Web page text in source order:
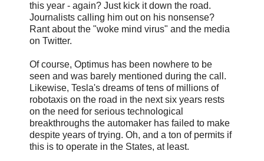
this year - again? Just kick it down the road.
Journalists calling him out on his nonsense?
Rant about the "woke mind virus" and the media
on Twitter.
Of course, Optimus has been nowhere to be
seen and was barely mentioned during the call.
Likewise, Tesla's dreams of tens of millions of
robotaxis on the road in the next six years rests
on the need for serious technological
breakthroughs the automaker has failed to make
despite years of trying. Oh, and a ton of permits if
this is to operate in the States, at least.